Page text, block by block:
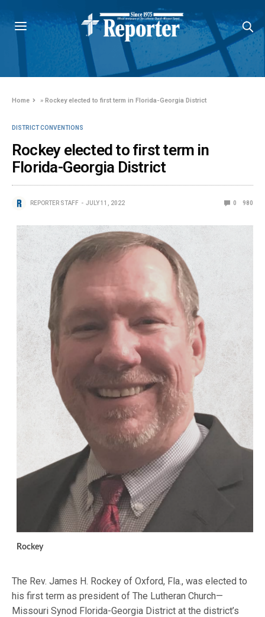
Home »Rockey elected to first term in Florida-Georgia District
DISTRICT CONVENTIONS
Rockey elected to first term in
Florida-Georgia District
REPORTER STAFF JULY 11, 2022 0 980
Rockey
The Rev. James H. Rockey of Oxford, Fla., was elected to
his first term as president of The Lutheran Church—
Missouri Synod Florida-Georgia District at the district’s